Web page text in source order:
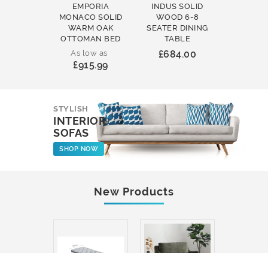
EMPORIA
MONACO SOLID
WARM OAK
OTTOMAN BED
As low as
£915.99
INDUS SOLID
WOOD 6-8
SEATER DINING
TABLE
£684.00
STYLISH
INTERIOR
SOFAS
SHOP NOW
New Products